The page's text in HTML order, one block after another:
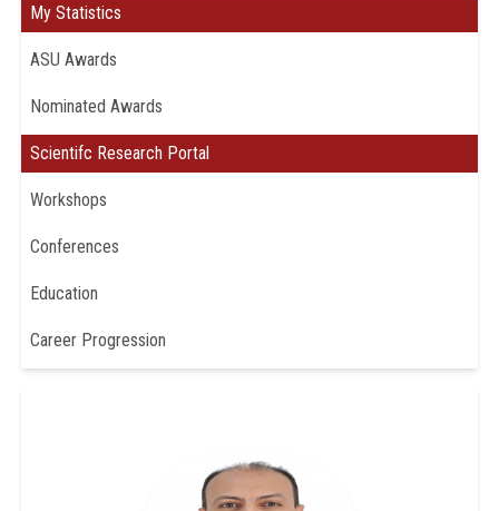
My Statistics
ASU Awards
Nominated Awards
Scientifc Research Portal
Workshops
Conferences
Education
Career Progression